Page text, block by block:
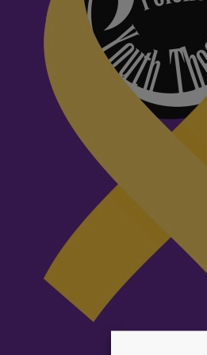
TESTIMONIALS
LOCATION
GALLERY
VACANCIES
VOLUNTEERS